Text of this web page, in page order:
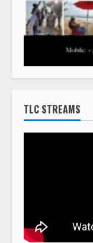
TLC STREAMS